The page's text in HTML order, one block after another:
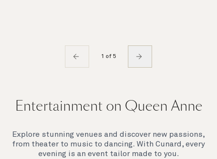
1 of 5
Entertainment on Queen Anne
Explore stunning venues and discover new passions,
from theater to music to dancing. With Cunard, every
evening is an event tailor made to you.